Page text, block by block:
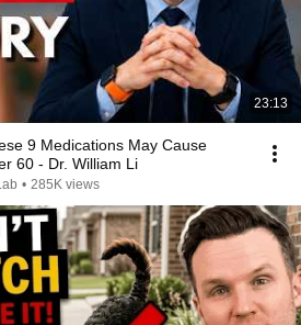
23:13
9 Medications May Cause
60 - Dr. William Li
• 285K views